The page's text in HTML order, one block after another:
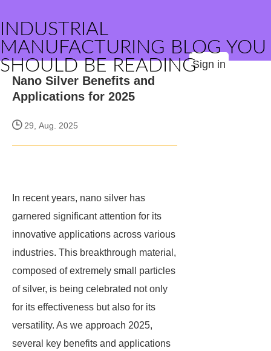
INDUSTRIAL
MANUFACTURING BLOG YOU
SHOULD BE READINGSign in
Nano Silver Benefits and
Applications for 2025
29, Aug. 2025
In recent years, nano silver has
garnered significant attention for its
innovative applications across various
industries. This breakthrough material,
composed of extremely small particles
of silver, is being celebrated not only
for its effectiveness but also for its
versatility. As we approach 2025,
several key benefits and applications